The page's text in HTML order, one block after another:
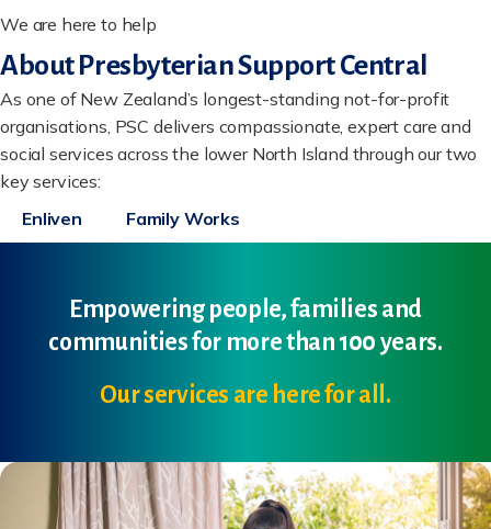
We are here to help
About Presbyterian Support Central
As one of New Zealand’s longest-standing not-for-profit
organisations, PSC delivers compassionate, expert care and
social services across the lower North Island through our two
key services:
Enliven
Family Works
Empowering people, families and
communities for more than 100 years.
Our services are here for all.